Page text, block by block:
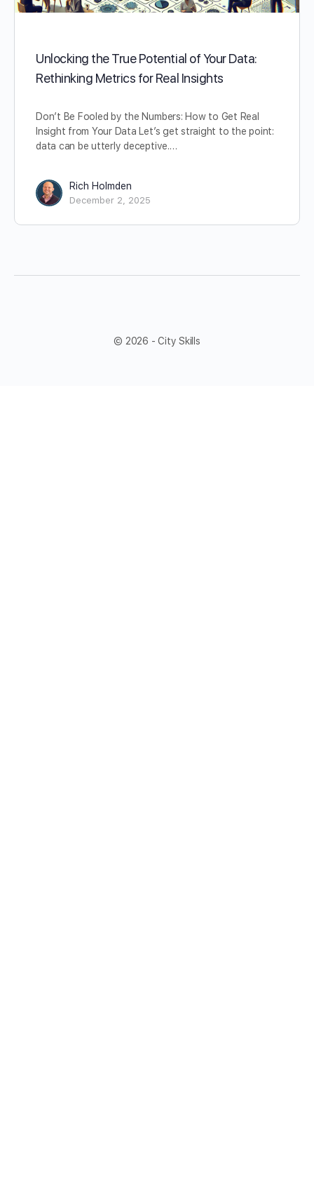
Unlocking the True Potential of Your Data:
Rethinking Metrics for Real Insights
Don’t Be Fooled by the Numbers: How to Get Real
Insight from Your Data Let’s get straight to the point:
data can be utterly deceptive.…
Rich Holmden
December 2, 2025
© 2026 - City Skills